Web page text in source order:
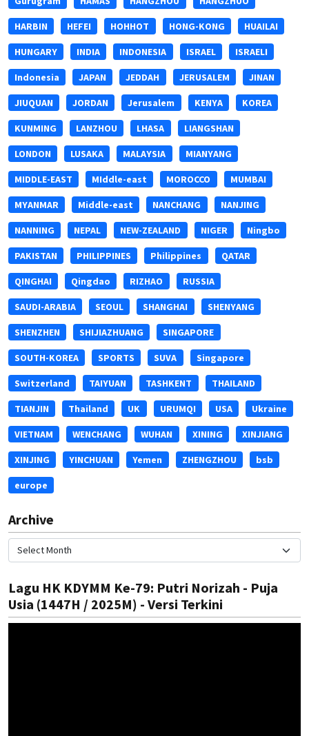
HARBIN HEFEI HOHHOT HONG-KONG HUAILAI
HUNGARY INDIA INDONESIA ISRAEL ISRAELI
Indonesia JAPAN JEDDAH JERUSALEM JINAN
JIUQUAN JORDAN Jerusalem KENYA KOREA
KUNMING LANZHOU LHASA LIANGSHAN
LONDON LUSAKA MALAYSIA MIANYANG
MIDDLE-EAST MIddle-east MOROCCO MUMBAI
MYANMAR Middle-east NANCHANG NANJING
NANNING NEPAL NEW-ZEALAND NIGER Ningbo
PAKISTAN PHILIPPINES Philippines QATAR
QINGHAI Qingdao RIZHAO RUSSIA
SAUDI-ARABIA SEOUL SHANGHAI SHENYANG
SHENZHEN SHIJIAZHUANG SINGAPORE
SOUTH-KOREA SPORTS SUVA Singapore
Switzerland TAIYUAN TASHKENT THAILAND
TIANJIN Thailand UK URUMQI USA Ukraine
VIETNAM WENCHANG WUHAN XINING XINJIANG
XINJING YINCHUAN Yemen ZHENGZHOU bsb
europe
Archive
Lagu HK KDYMM Ke-79: Putri Norizah - Puja
Usia (1447H / 2025M) - Versi Terkini